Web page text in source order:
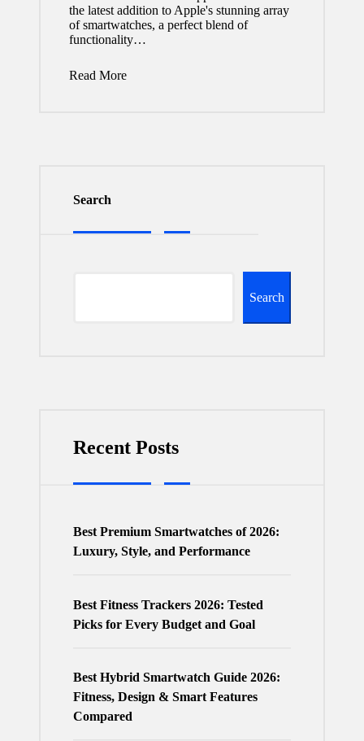
the latest addition to Apple's stunning array
of smartwatches, a perfect blend of
functionality…
Read More
Search
Search
Recent Posts
Best Premium Smartwatches of 2026:
Luxury, Style, and Performance
Best Fitness Trackers 2026: Tested
Picks for Every Budget and Goal
Best Hybrid Smartwatch Guide 2026:
Fitness, Design & Smart Features
Compared